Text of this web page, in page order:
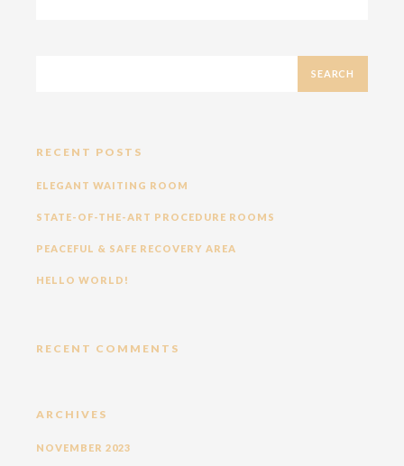
RECENT POSTS
ELEGANT WAITING ROOM
STATE-OF-THE-ART PROCEDURE ROOMS
PEACEFUL & SAFE RECOVERY AREA
HELLO WORLD!
RECENT COMMENTS
ARCHIVES
NOVEMBER 2023